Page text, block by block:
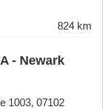
824 km
- Newark
1003, 07102